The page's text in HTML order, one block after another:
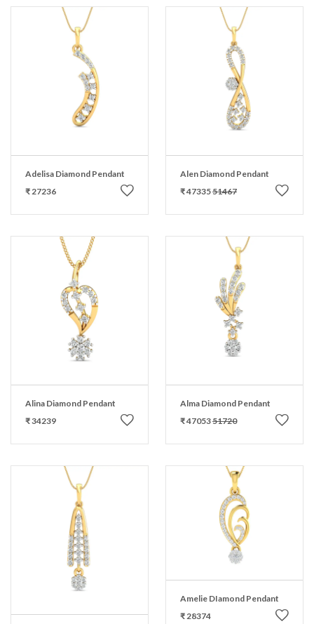
Adelisa Diamond Pendant
₹ 27236
Alen Diamond Pendant
₹ 4733551467
Alina Diamond Pendant
₹ 34239
Alma Diamond Pendant
₹ 4705351720
Amelie DIamond Pendant
₹ 28374